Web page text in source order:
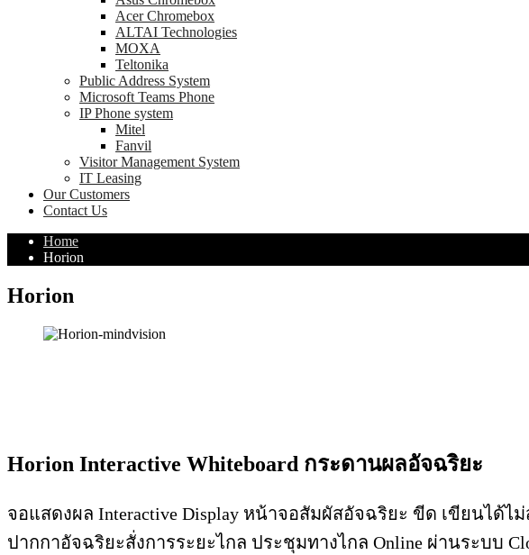
Acer Chromebox
ALTAI Technologies
MOXA
Teltonika
Public Address System
Microsoft Teams Phone
IP Phone system
Mitel
Fanvil
Visitor Management System
IT Leasing
Our Customers
Contact Us
Home
Horion
Horion
Horion Interactive Whiteboard กระดานผลอัจฉริยะ
จอแสดงผล Interactive Display หน้าจอสัมผัสอัจฉริยะ ขีด เขียนไ
ปากกาอัจฉริยะสั่งการระยะไกล ประชุมทางไกล Online ผ่านระบบ